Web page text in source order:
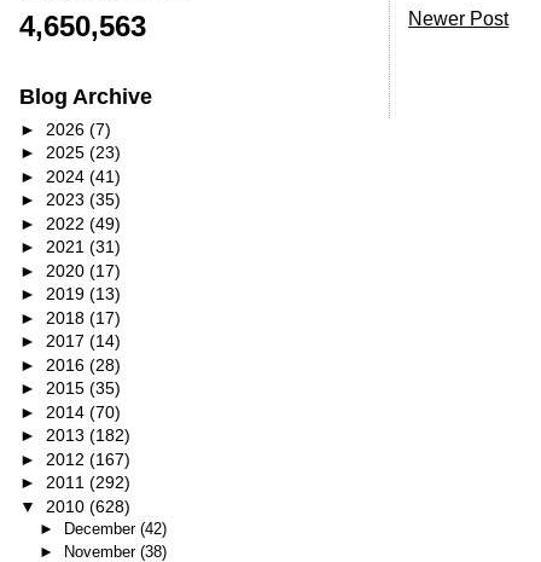
Newer Post
4,650,563
Blog Archive
► 2026 (7)
► 2025 (23)
► 2024 (41)
► 2023 (35)
► 2022 (49)
► 2021 (31)
► 2020 (17)
► 2019 (13)
► 2018 (17)
► 2017 (14)
► 2016 (28)
► 2015 (35)
► 2014 (70)
► 2013 (182)
► 2012 (167)
► 2011 (292)
▼ 2010 (628)
► December (42)
► November (38)